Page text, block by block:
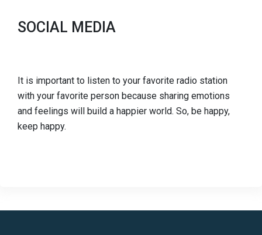
SOCIAL MEDIA
It is important to listen to your favorite radio station
with your favorite person because sharing emotions
and feelings will build a happier world. So, be happy,
keep happy.